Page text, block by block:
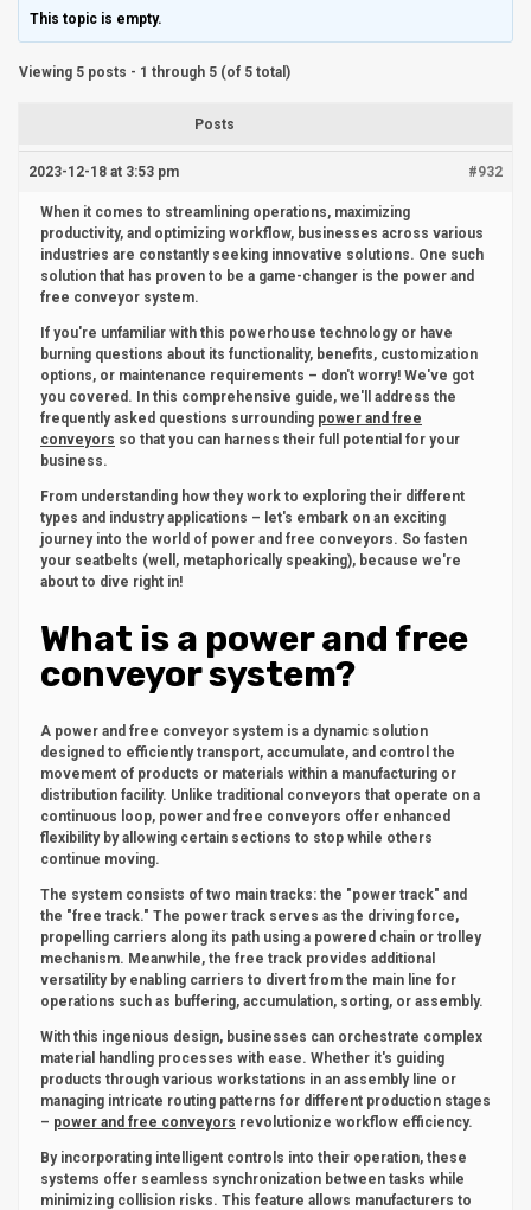
This topic is empty.
Viewing 5 posts - 1 through 5 (of 5 total)
Posts
2023-12-18 at 3:53 pm #932
When it comes to streamlining operations, maximizing
productivity, and optimizing workflow, businesses across various
industries are constantly seeking innovative solutions. One such
solution that has proven to be a game-changer is the power and
free conveyor system.
If you're unfamiliar with this powerhouse technology or have
burning questions about its functionality, benefits, customization
options, or maintenance requirements – don't worry! We've got
you covered. In this comprehensive guide, we'll address the
frequently asked questions surrounding power and free
conveyors so that you can harness their full potential for your
business.
From understanding how they work to exploring their different
types and industry applications – let's embark on an exciting
journey into the world of power and free conveyors. So fasten
your seatbelts (well, metaphorically speaking), because we're
about to dive right in!
What is a power and free
conveyor system?
A power and free conveyor system is a dynamic solution
designed to efficiently transport, accumulate, and control the
movement of products or materials within a manufacturing or
distribution facility. Unlike traditional conveyors that operate on a
continuous loop, power and free conveyors offer enhanced
flexibility by allowing certain sections to stop while others
continue moving.
The system consists of two main tracks: the "power track" and
the "free track." The power track serves as the driving force,
propelling carriers along its path using a powered chain or trolley
mechanism. Meanwhile, the free track provides additional
versatility by enabling carriers to divert from the main line for
operations such as buffering, accumulation, sorting, or assembly.
With this ingenious design, businesses can orchestrate complex
material handling processes with ease. Whether it's guiding
products through various workstations in an assembly line or
managing intricate routing patterns for different production stages
– power and free conveyors revolutionize workflow efficiency.
By incorporating intelligent controls into their operation, these
systems offer seamless synchronization between tasks while
minimizing collision risks. This feature allows manufacturers to